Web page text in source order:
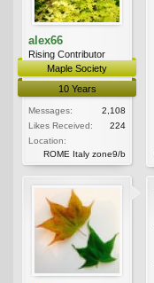
alex66
Rising Contributor
Maple Society
10 Years
Messages:
2,108
Likes Received:
224
Location:
ROME Italy zone9/b